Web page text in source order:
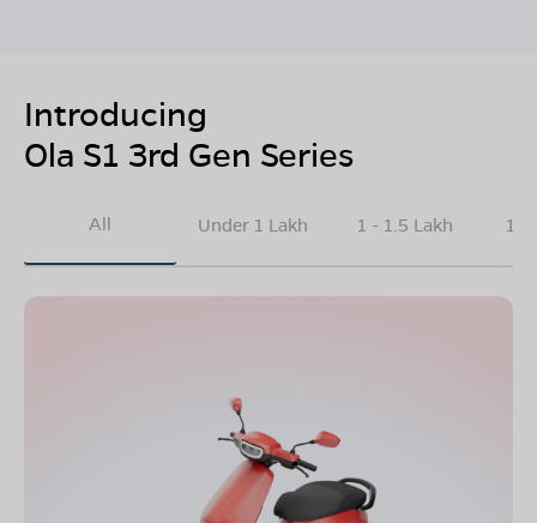
Introducing
Ola S1 3rd Gen Series
All Under 1 Lakh 1 - 1.5 Lakh